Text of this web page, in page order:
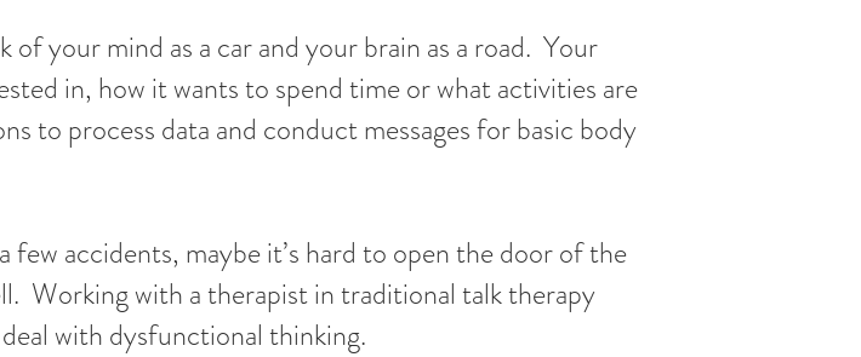
your mind as a car and your brain as a road. Your
in, how it wants to spend time or what activities are
to process data and conduct messages for basic body
few accidents, maybe it’s hard to open the door of the
Working with a therapist in traditional talk therapy
with dysfunctional thinking.